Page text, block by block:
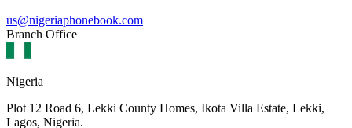
us@nigeriaphonebook.com
Branch Office
Nigeria
Plot 12 Road 6, Lekki County Homes, Ikota Villa Estate, Lekki,
Lagos, Nigeria.